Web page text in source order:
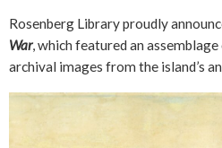
Rosenberg Library proudly
War, which featured an
archival images from the island’s